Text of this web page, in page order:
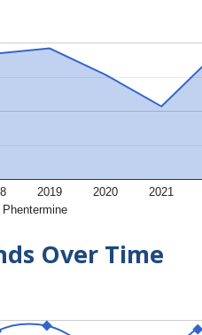
Phentermine
2019 2020 2021
Over Time